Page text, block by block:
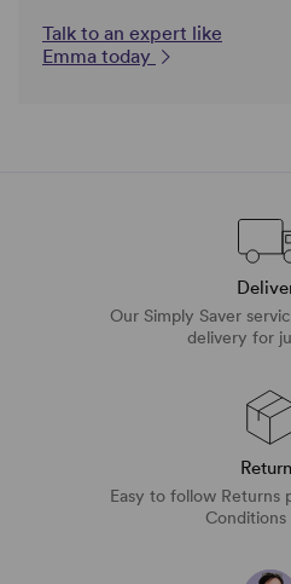
Talk to an expert like
Emma today
Our Simply Saver
delivery for
Easy to follow Returns
Conditions